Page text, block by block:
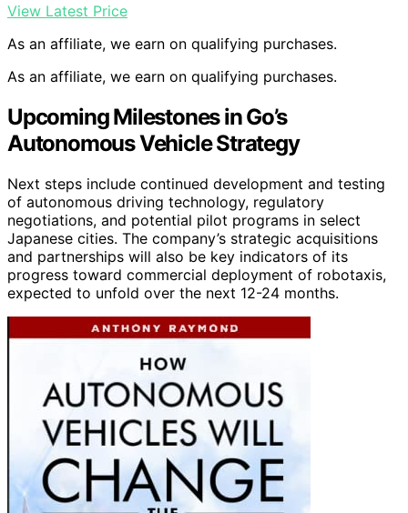
View Latest Price
As an affiliate, we earn on qualifying purchases.
As an affiliate, we earn on qualifying purchases.
Upcoming Milestones in Go’s
Autonomous Vehicle Strategy
Next steps include continued development and testing
of autonomous driving technology, regulatory
negotiations, and potential pilot programs in select
Japanese cities. The company’s strategic acquisitions
and partnerships will also be key indicators of its
progress toward commercial deployment of robotaxis,
expected to unfold over the next 12-24 months.